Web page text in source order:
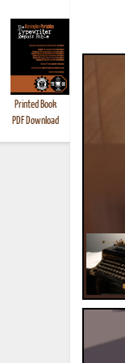
Printed Book
PDF Download